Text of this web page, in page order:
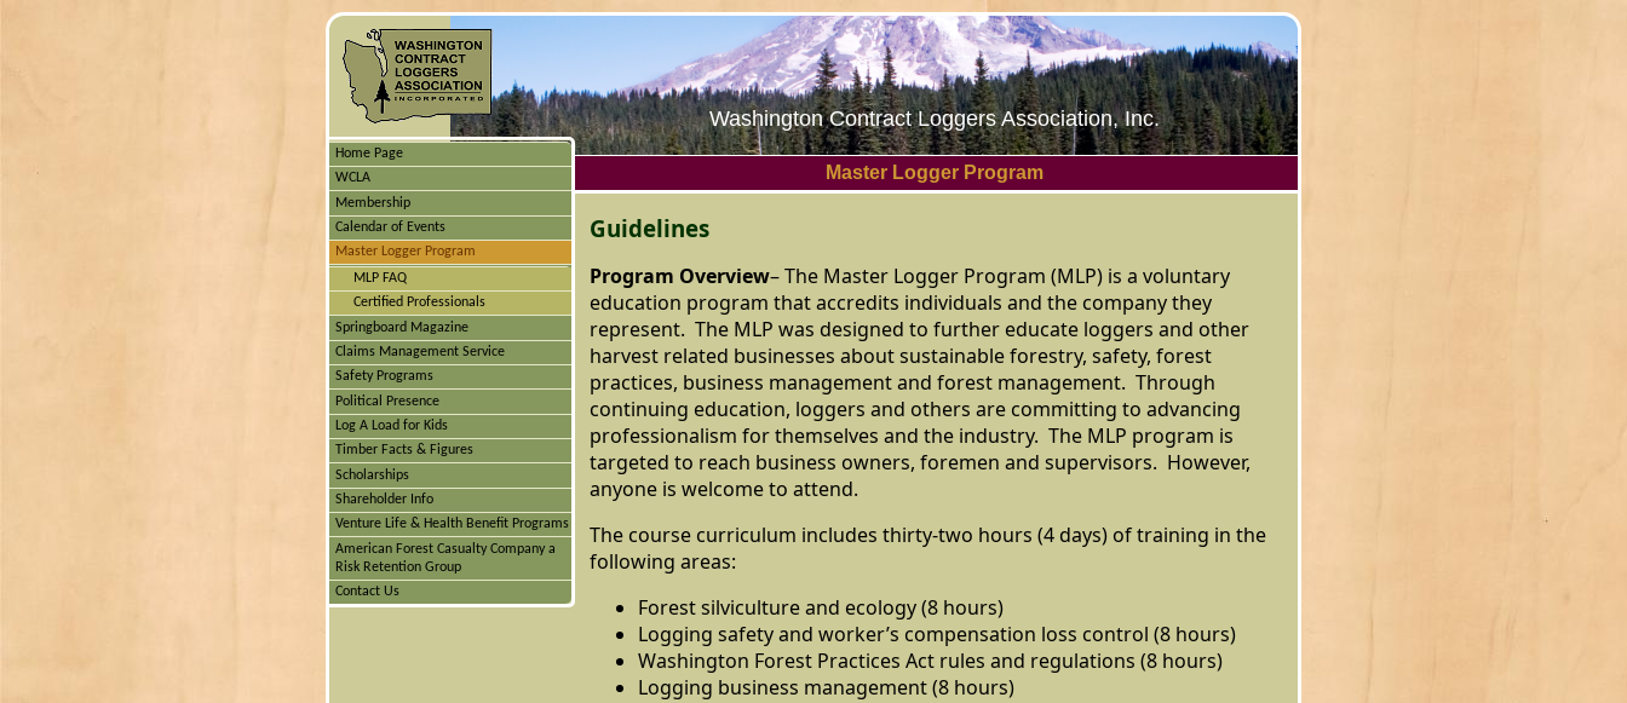
Washington Contract Loggers Association, Inc.
Master Logger Program
Home Page
WCLA
Membership
Calendar of Events
Master Logger Program
MLP FAQ
Certified Professionals
Springboard Magazine
Claims Management Service
Safety Programs
Political Presence
Log A Load for Kids
Timber Facts & Figures
Scholarships
Shareholder Info
Venture Life & Health Benefit Programs
American Forest Casualty Company a
Risk Retention Group
Contact Us
Guidelines
Program Overview– The Master Logger Program (MLP) is a voluntary
education program that accredits individuals and the company they
represent. The MLP was designed to further educate loggers and other
harvest related businesses about sustainable forestry, safety, forest
practices, business management and forest management. Through
continuing education, loggers and others are committing to advancing
professionalism for themselves and the industry. The MLP program is
targeted to reach business owners, foremen and supervisors. However,
anyone is welcome to attend.
The course curriculum includes thirty-two hours (4 days) of training in the
following areas:
Forest silviculture and ecology (8 hours)
Logging safety and worker’s compensation loss control (8 hours)
Washington Forest Practices Act rules and regulations (8 hours)
Logging business management (8 hours)